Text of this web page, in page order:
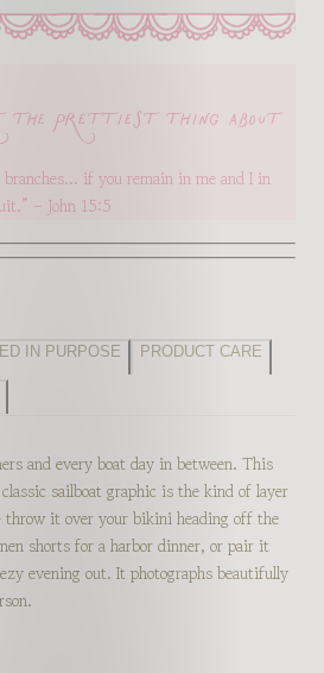
the prettiest thing about
branches… if you remain in me and I in
– John 15:5
IN PURPOSE PRODUCT CARE
and every boat day in between. This
sailboat graphic is the kind of layer
it over your bikini heading off the
shorts for a harbor dinner, or pair it
evening out. It photographs beautifully